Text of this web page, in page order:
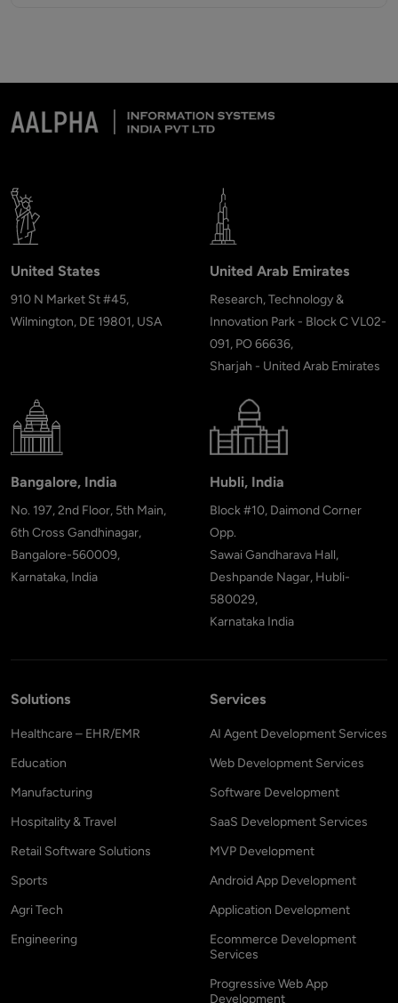
United States
910 N Market St #45,
Wilmington, DE 19801, USA
United Arab Emirates
Research, Technology &
Innovation Park - Block C VL02-
091, PO 66636,
Sharjah - United Arab Emirates
Bangalore, India
No. 197, 2nd Floor, 5th Main,
6th Cross Gandhinagar,
Bangalore-560009,
Karnataka, India
Hubli, India
Block #10, Daimond Corner
Opp.
Sawai Gandharava Hall,
Deshpande Nagar, Hubli-
580029,
Karnataka India
Solutions
Healthcare – EHR/EMR
Education
Manufacturing
Hospitality & Travel
Retail Software Solutions
Sports
Agri Tech
Engineering
Services
AI Agent Development Services
Web Development Services
Software Development
SaaS Development Services
MVP Development
Android App Development
Application Development
Ecommerce Development
Services
Progressive Web App
Development